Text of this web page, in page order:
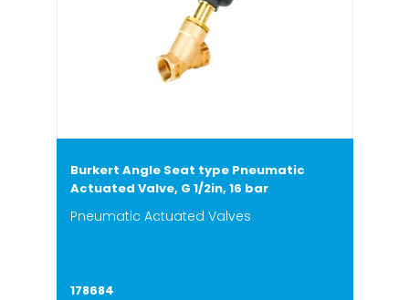
Burkert Angle Seat type Pneumatic
Actuated Valve, G 1/2in, 16 bar
Pneumatic Actuated Valves
178684